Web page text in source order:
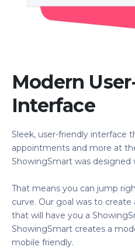
Modern
Interface
Sleek, user-friendly interface
appointments and more at
ShowingSmart was designed
That means you can jump
curve. Our goal was to
that will have you a
ShowingSmart creates a
mobile friendly.